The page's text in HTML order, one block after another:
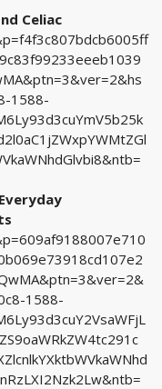
Celiac
1588-
1588-